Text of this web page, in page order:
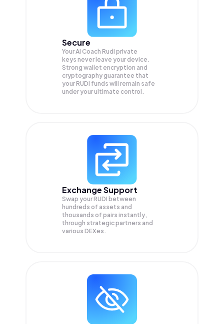
Secure
Your AI Coach Rudi private
keys never leave your device.
Strong wallet encryption and
cryptography guarantee that
yourRUDI funds will remain safe
under your ultimate control.
Exchange Support
Swap yourRUDI between
hundreds of assets and
thousands of pairs instantly,
through strategic partners and
various DEXes.